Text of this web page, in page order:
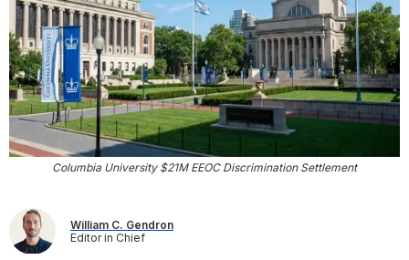
Columbia University $21M EEOC Discrimination Settlement
William C. Gendron
Editor in Chief